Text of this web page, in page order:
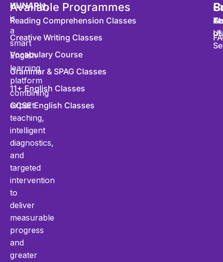
HUNARly,
is
a
smart
English
learning
platform
combining
expert
teaching,
intelligent
diagnostics,
and
targeted
intervention
to
deliver
measurable
progress
and
greater
Available Programmes
Reading Comprehension Classes
Creative Writing Classes
Vocabulary Course
Grammar & SPAG Classes
11+ English Classes
GCSE English Classes
of
Us